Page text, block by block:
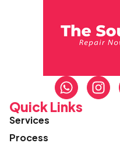
Quick Links
Services
Process